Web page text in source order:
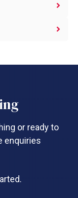
or ready to
enquiries